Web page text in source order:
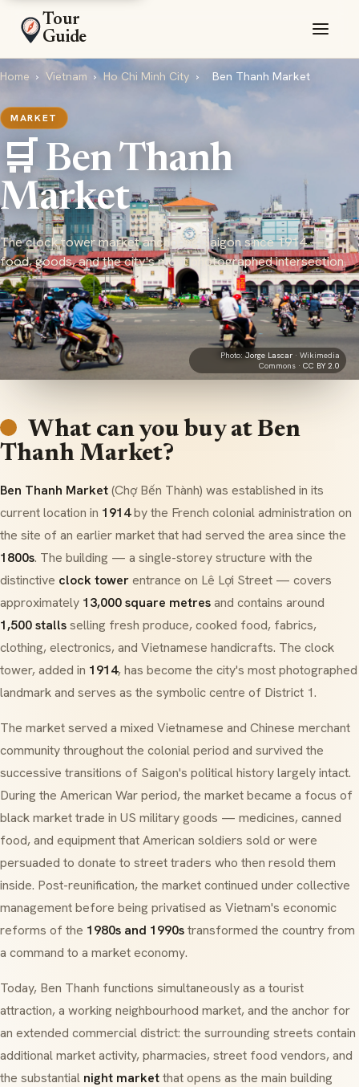
Tour
Guide
Home › Vietnam › Ho Chi Minh City › Ben Thanh Market
MARKET
🛒 Ben Thanh
Market
The clock tower market anchoring Saigon since 1914 —
food, goods, and the city's most photographed intersection
Photo:Jorge Lascar · Wikimedia
Commons · CC BY 2.0
What can you buy at Ben
Thanh Market?
Ben Thanh Market(Chợ Bến Thành) was established in its
current location in 1914by the French colonial administration on
the site of an earlier market that had served the area since the
1800s. The building — a single-storey structure with the
distinctive clock towerentrance on Lê Lợi Street — covers
approximately 13,000 square metresand contains around
1,500 stallsselling fresh produce, cooked food, fabrics,
clothing, electronics, and Vietnamese handicrafts. The clock
tower, added in 1914, has become the city's most photographed
landmark and serves as the symbolic centre of District 1.
The market served a mixed Vietnamese and Chinese merchant
community throughout the colonial period and survived the
successive transitions of Saigon's political history largely intact.
During the American War period, the market became a focus of
black market trade in US military goods — medicines, canned
food, and equipment that American soldiers sold or were
persuaded to donate to street traders who then resold them
inside. Post-reunification, the market continued under collective
management before being privatised as Vietnam's economic
reforms of the 1980s and 1990stransformed the country from
a command to a market economy.
Today, Ben Thanh functions simultaneously as a tourist
attraction, a working neighbourhood market, and the anchor for
an extended commercial district: the surrounding streets contain
additional market activity, pharmacies, street food vendors, and
the substantial night marketthat opens as the main building